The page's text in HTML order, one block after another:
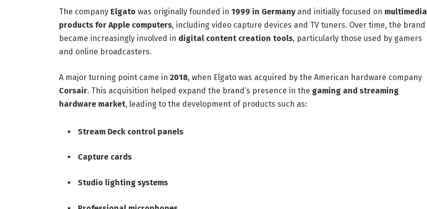
The company Elgato was originally founded in 1999 in Germanyand initially focused on multimedia
products for Apple computers, including video capture devices and TV tuners. Over time, the brand
became increasingly involved in digital content creation tools, particularly those used by gamers
and online broadcasters.
A major turning point came in 2018, when Elgato was acquired by the American hardware company
Corsair. This acquisition helped expand the brand’s presence in the gaming and streaming
hardware market, leading to the development of products such as:
Stream Deck control panels
Capture cards
Studio lighting systems